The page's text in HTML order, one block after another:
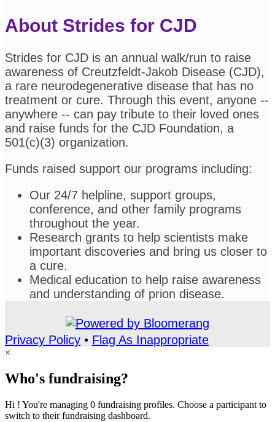
About Strides for CJD
Strides for CJD is an annual walk/run to raise
awareness of Creutzfeldt-Jakob Disease (CJD),
a rare neurodegenerative disease that has no
treatment or cure. Through this event, anyone --
anywhere -- can pay tribute to their loved ones
and raise funds for the CJD Foundation, a
501(c)(3) organization.
Funds raised support our programs including:
Our 24/7 helpline, support groups,
conference, and other family programs
throughout the year.
Research grants to help scientists make
important discoveries and bring us closer to
a cure.
Medical education to help raise awareness
and understanding of prion disease.
Privacy Policy • Flag As Inappropriate
×
Who's fundraising?
Hi ! You're managing 0 fundraising profiles. Choose a participant to
switch to their fundraising dashboard.